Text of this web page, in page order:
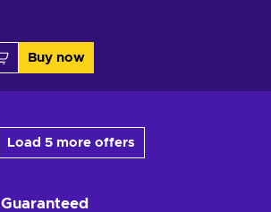
Buy now
Load 5 more offers
Guaranteed